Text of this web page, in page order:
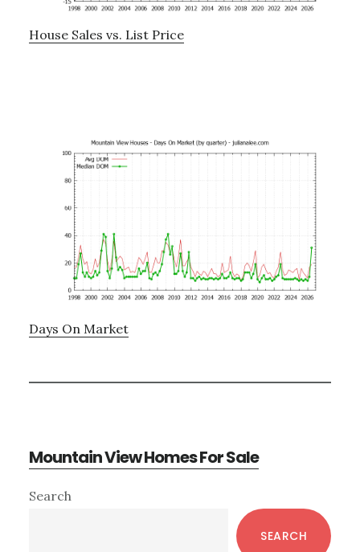
House Sales vs. List Price
Days On Market
Mountain View Homes For Sale
Primary
Search
SEARCH